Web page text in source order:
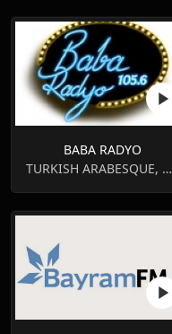
BABA RADYO
TURKISH ARABESQUE, TURKISH CLASSICAL